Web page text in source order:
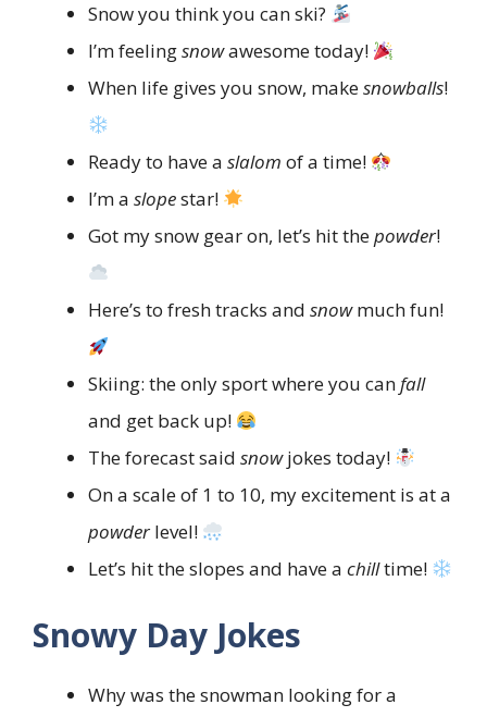
Snow you think you can ski?
I’m feelingsnowawesome today!
When life gives you snow, makesnowballs!
Ready to have a slalom of a time!
I’m a slopestar!
Got my snow gear on, let’s hit thepowder!
Here’s to fresh tracks and snowmuch fun!
Skiing: the only sport where you canfall
and get back up!
The forecast said snowjokes today!
On a scale of 1 to 10, my excitement is at a
powderlevel!
Let’s hit the slopes and have a chilltime!
Snowy Day Jokes
Why was the snowman looking for a